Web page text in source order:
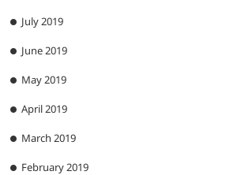
July 2019
June 2019
May 2019
April 2019
March 2019
February 2019